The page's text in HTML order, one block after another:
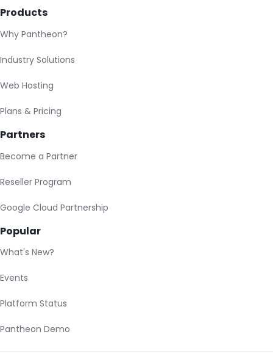
Products
Why Pantheon?
Industry Solutions
Web Hosting
Plans & Pricing
Partners
Become a Partner
Reseller Program
Google Cloud Partnership
Popular
What's New?
Events
Platform Status
Pantheon Demo